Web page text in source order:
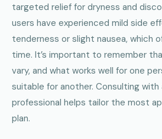
targeted relief for dryness and
users have experienced mild side
tenderness or slight nausea, which
time. It’s important to remember
vary, and what works well for one
suitable for another. Consulting with
professional helps tailor the most
plan.